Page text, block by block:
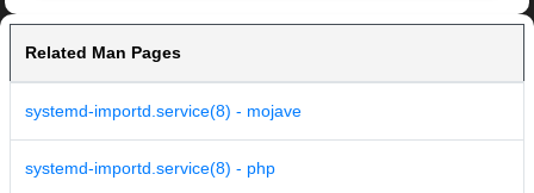
Related Man Pages
systemd-importd.service(8) - mojave
systemd-importd.service(8) - php